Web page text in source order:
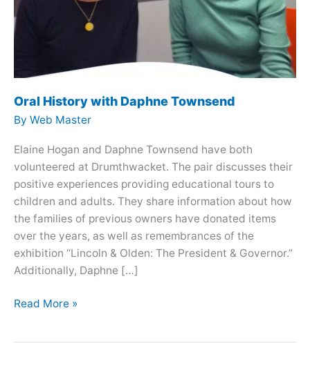
Oral History with Daphne Townsend
By Web Master
Elaine Hogan and Daphne Townsend have both
volunteered at Drumthwacket. The pair discusses their
positive experiences providing educational tours to
children and adults. They share information about how
the families of previous owners have donated items
over the years, as well as remembrances of the
exhibition “Lincoln & Olden: The President & Governor.”
Additionally, Daphne […]
Oral
Read More »